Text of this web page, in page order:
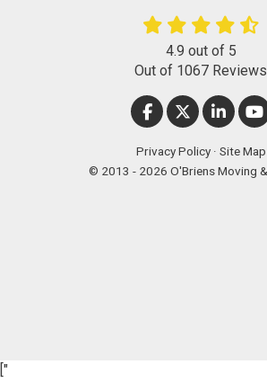
4.9 out of 5
Out of 1067 Reviews
LIKE US ONFOLLOW US
Privacy Policy · Site Map
© 2013 - 2026 O'Briens Moving
["